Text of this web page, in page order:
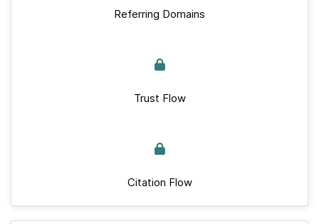
Referring Domains
Trust Flow
Citation Flow